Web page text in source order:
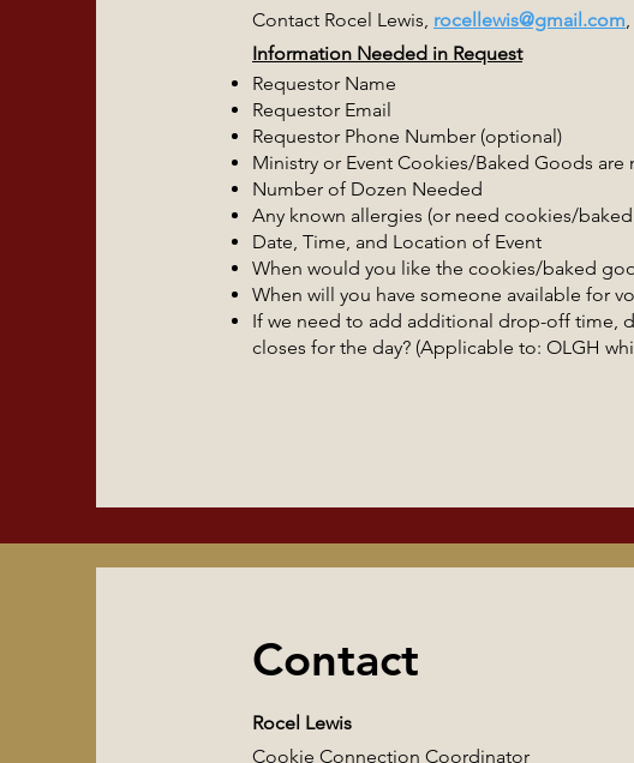
Contact Rocel Lewis, rocellewis@gmail.com
Information Needed in Request
Requestor Name
Requestor Email
Requestor Phone Number (optional)
Ministry or Event Cookies/Baked Goods are
Number of Dozen Needed
Any known allergies (or need cookies/
Date, Time, and Location of Event
When would you like the cookies/baked
When will you have someone available for
If we need to add additional drop-off time,
closes for the day? (Applicable to: OLGH
Contact
Rocel Lewis
Cookie Connection Coordinator